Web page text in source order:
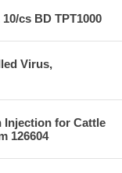
cs BD TPT1000
Virus,
Injection for Cattle
126604